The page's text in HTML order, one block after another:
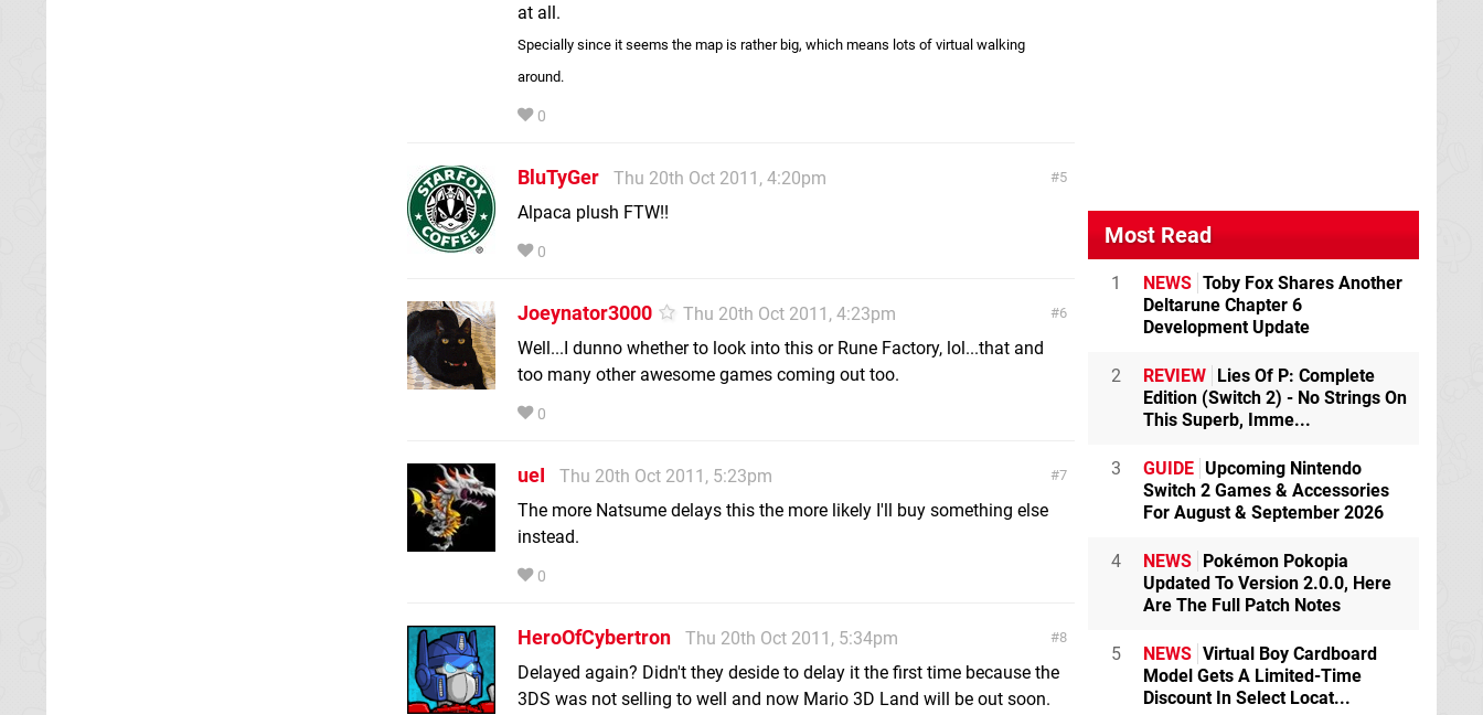
at all.
Specially since it seems the map is rather big, which means lots of virtual walking
around.
0
5
BluTyGer
Thu 20th Oct 2011, 4:20pm
Alpaca plush FTW!!
0
6
Joeynator3000
Thu 20th Oct 2011, 4:23pm
Well...I dunno whether to look into this or Rune Factory, lol...that and
too many other awesome games coming out too.
0
7
ueI
Thu 20th Oct 2011, 5:23pm
The more Natsume delays this the more likely I'll buy something else
instead.
0
8
HeroOfCybertron
Thu 20th Oct 2011, 5:34pm
Delayed again? Didn't they deside to delay it the first time because the
3DS was not selling to well and now Mario 3D Land will be out soon.
Most Read
1 NEWS Toby Fox Shares Another
Deltarune Chapter 6
Development Update
2 REVIEW Lies Of P: Complete
Edition (Switch 2) - No Strings On
This Superb, Imme...
3 GUIDE Upcoming Nintendo
Switch 2 Games & Accessories
For August & September 2026
4 NEWS Pokémon Pokopia
Updated To Version 2.0.0, Here
Are The Full Patch Notes
5 NEWS Virtual Boy Cardboard
Model Gets A Limited-Time
Discount In Select Locat...